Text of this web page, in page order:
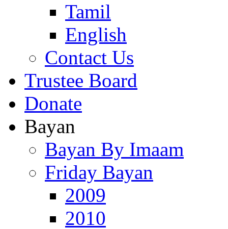
Tamil
English
Contact Us
Trustee Board
Donate
Bayan
Bayan By Imaam
Friday Bayan
2009
2010